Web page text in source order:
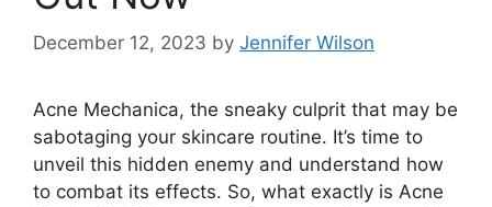
December 12, 2023 by Jennifer Wilson
Acne Mechanica, the sneaky culprit that may be
sabotaging your skincare routine.​ It’s time to
unveil this hidden enemy and understand how
to combat its effects.​ So, what exactly is Acne